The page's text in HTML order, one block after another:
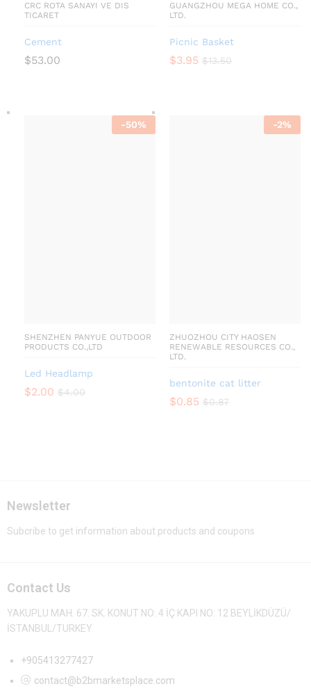
CRC ROTA SANAYI VE DIS
TICARET
Cement
$53.00
GUANGZHOU MEGA HOME CO.,
LTD.
Picnic Basket
$3.95 $13.50
-50%
SHENZHEN PANYUE OUTDOOR
PRODUCTS CO.,LTD
Led Headlamp
$2.00 $4.00
-2%
ZHUOZHOU CITY HAOSEN
RENEWABLE RESOURCES CO.,
LTD.
bentonite cat litter
$0.85 $0.87
Newsletter
Subcribe to get information about products and coupons
Contact Us
YAKUPLU MAH. 67. SK. KONUT NO: 4 İÇ KAPI NO: 12 BEYLİKDÜZÜ/
İSTANBUL/TURKEY
+905413277427
contact@b2bmarketsplace.com